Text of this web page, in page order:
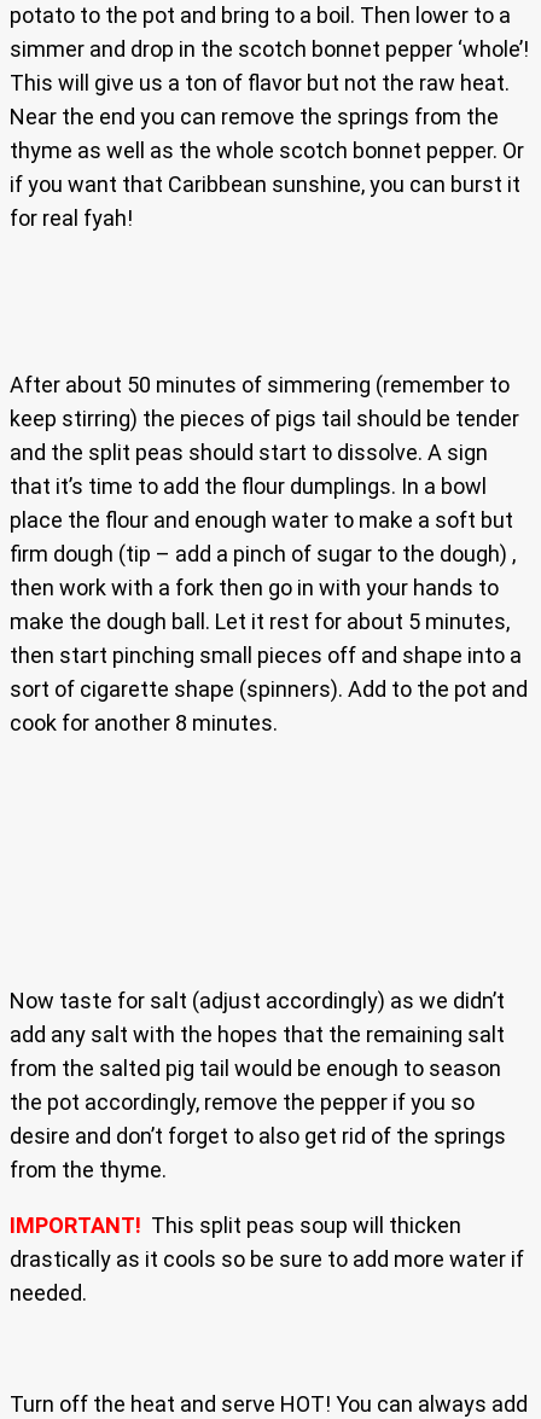
potato to the pot and bring to a boil. Then lower to a
simmer and drop in the scotch bonnet pepper ‘whole’!
This will give us a ton of flavor but not the raw heat.
Near the end you can remove the springs from the
thyme as well as the whole scotch bonnet pepper. Or
if you want that Caribbean sunshine, you can burst it
for real fyah!
After about 50 minutes of simmering (remember to
keep stirring) the pieces of pigs tail should be tender
and the split peas should start to dissolve. A sign
that it’s time to add the flour dumplings. In a bowl
place the flour and enough water to make a soft but
firm dough (tip – add a pinch of sugar to the dough) ,
then work with a fork then go in with your hands to
make the dough ball. Let it rest for about 5 minutes,
then start pinching small pieces off and shape into a
sort of cigarette shape (spinners). Add to the pot and
cook for another 8 minutes.
Now taste for salt (adjust accordingly) as we didn’t
add any salt with the hopes that the remaining salt
from the salted pig tail would be enough to season
the pot accordingly, remove the pepper if you so
desire and don’t forget to also get rid of the springs
from the thyme.
IMPORTANT! This split peas soup will thicken
drastically as it cools so be sure to add more water if
needed.
Turn off the heat and serve HOT! You can always add